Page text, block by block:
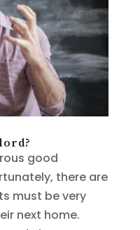
good
there are
must be very
next home.